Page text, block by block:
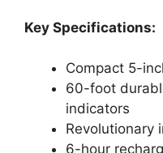
Key Specifications:
Compact 5-
60-foot
indicators
Revolutionary
6-hour